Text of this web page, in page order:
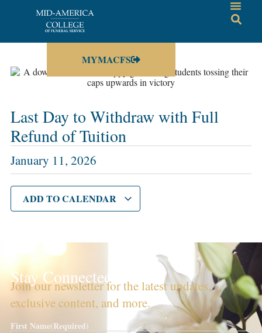
MYMACFS
Last Day to Withdraw with Full
Refund of Tuition
January 11, 2026
ADD TO CALENDAR
Stay Connected!
Join our newsletter for the latest updates,
exclusive content, and more.
First Name(Required)